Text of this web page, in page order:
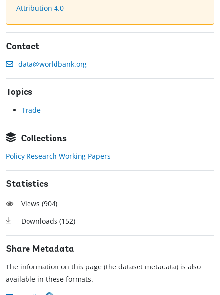
Attribution 4.0
Contact
data@worldbank.org
Topics
Trade
Collections
Policy Research Working Papers
Statistics
Views (904)
Downloads (152)
Share Metadata
The information on this page (the dataset metadata) is also
available in these formats.